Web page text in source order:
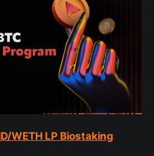
WETH LP Biostaking